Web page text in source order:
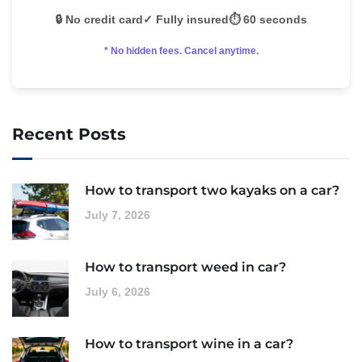
🔒 No credit card✓ Fully insured⏱️ 60 seconds
* No hidden fees. Cancel anytime.
Recent Posts
How to transport two kayaks on a car?
July 7, 2026
How to transport weed in car?
July 6, 2026
How to transport wine in a car?